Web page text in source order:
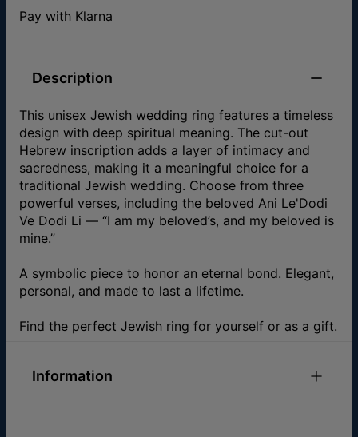
Pay with Klarna
Description
This unisex Jewish wedding ring features a timeless
design with deep spiritual meaning. The cut-out
Hebrew inscription adds a layer of intimacy and
sacredness, making it a meaningful choice for a
traditional Jewish wedding. Choose from three
powerful verses, including the beloved Ani Le'Dodi
Ve Dodi Li — “I am my beloved’s, and my beloved is
mine.”
A symbolic piece to honor an eternal bond. Elegant,
personal, and made to last a lifetime.
Find the perfect Jewish ring for yourself or as a gift.
Information